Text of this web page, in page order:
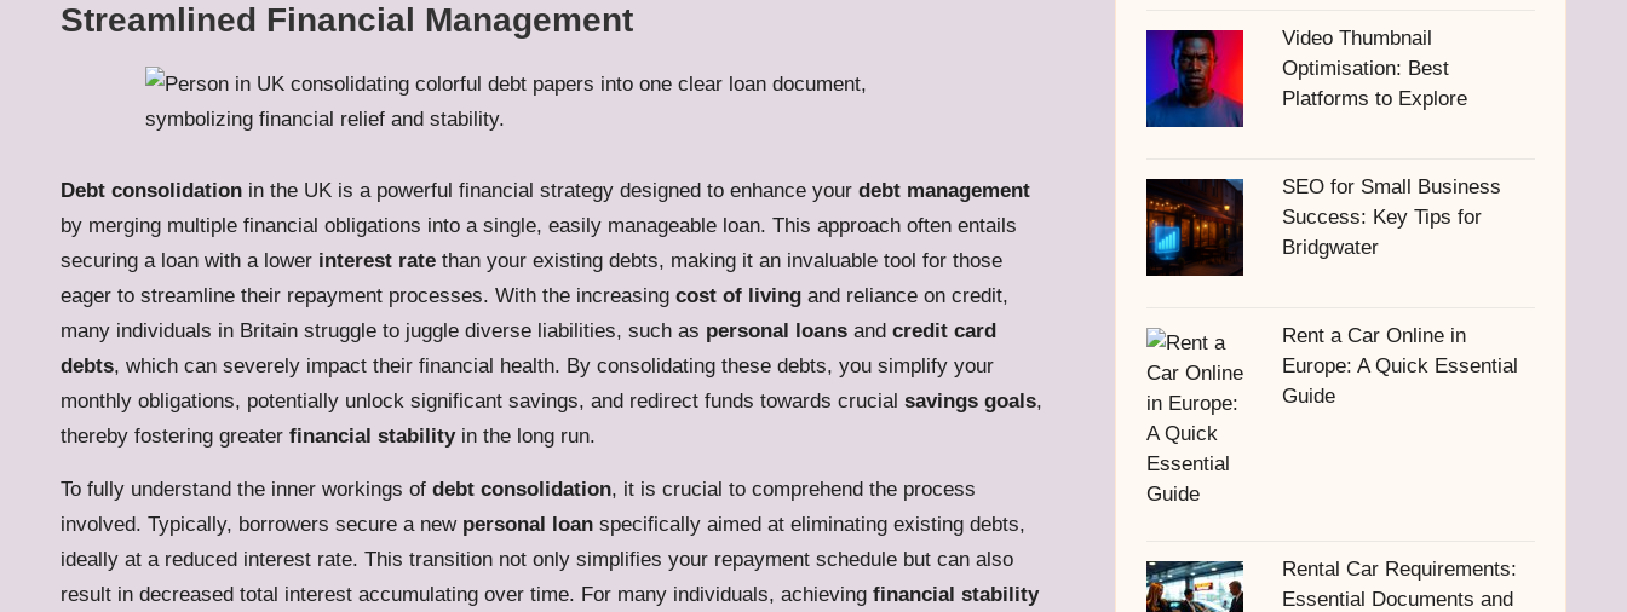
Streamlined Financial Management
Debt consolidation in the UK is a powerful financial strategy designed to enhance your debt management
by merging multiple financial obligations into a single, easily manageable loan. This approach often entails
securing a loan with a lower interest rate than your existing debts, making it an invaluable tool for those
eager to streamline their repayment processes. With the increasing cost of living and reliance on credit,
many individuals in Britain struggle to juggle diverse liabilities, such as personal loans and credit card
debts, which can severely impact their financial health. By consolidating these debts, you simplify your
monthly obligations, potentially unlock significant savings, and redirect funds towards crucial savings goals,
thereby fostering greater financial stabilityin the long run.
To fully understand the inner workings of debt consolidation, it is crucial to comprehend the process
involved. Typically, borrowers secure a new personal loan specifically aimed at eliminating existing debts,
ideally at a reduced interest rate. This transition not only simplifies your repayment schedule but can also
result in decreased total interest accumulating over time. For many individuals, achieving financial stability
Video Thumbnail
Optimisation: Best
Platforms to Explore
SEO for Small Business
Success: Key Tips for
Bridgwater
Rent a Car Online in
Europe: A Quick Essential
Guide
Rental Car Requirements:
Essential Documents and